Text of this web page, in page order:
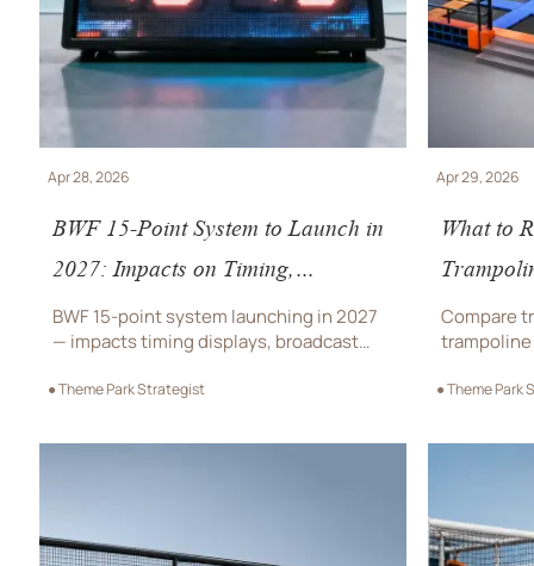
Apr 28, 2026
BWF 15-Point System to Launch in
2027: Impacts on Timing,
Broadcast & Data Systems
BWF 15-point system launching in 2027
— impacts timing displays, broadcast
compliance steps for OEMs, venues & AI
● Theme Park Strategist
Apr 29, 2026
What to
Compare
● Theme Park